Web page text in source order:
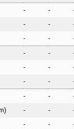
- -
- -
- -
- -
- -
- -
- -
- -
- -